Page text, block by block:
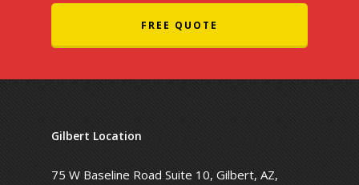
FREE QUOTE
Gilbert Location
75 W Baseline Road Suite 10, Gilbert, AZ,